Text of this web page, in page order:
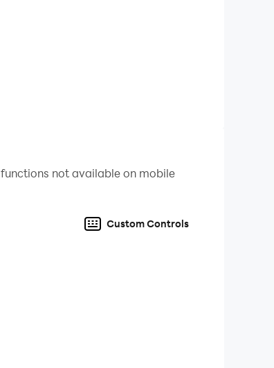
not available on mobile
Custom Controls